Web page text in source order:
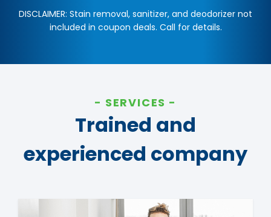
DISCLAIMER: Stain removal, sanitizer, and deodorizer not
included in coupon deals. Call for details.
SERVICES
Trained and
experienced company